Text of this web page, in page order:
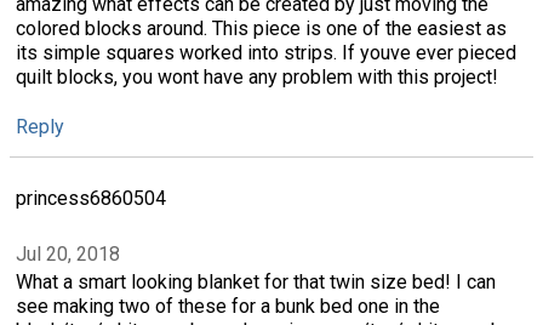
colored blocks around. This piece is one of the easiest as
its simple squares worked into strips. If youve ever pieced
quilt blocks, you wont have any problem with this project!
Reply
princess6860504
Jul 20, 2018
What a smart looking blanket for that twin size bed! I can
see making two of these for a bunk bed one in the